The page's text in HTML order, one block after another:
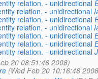
relation. - unidirectional
relation. - unidirectional
relation. - unidirectional
relation. - unidirectional
relation. - unidirectional
relation. - unidirectional
relation. - unidirectional
20 08:51:46 2008)
(Wed Feb 20 10:16:48